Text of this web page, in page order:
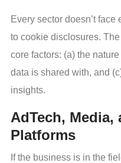
Every sector doesn’t
to cookie disclosures.
core factors: (a) the
data is shared with, and
insights.
AdTech, Media,
Platforms
If the business is in the